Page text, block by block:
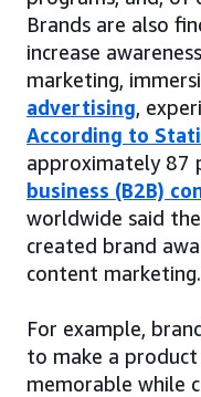
Brands are also
increase
marketing,
advertising,
According to
approximately 87
business (B2B)
worldwide said
created brand
content marketing.
For example,
to make a
memorable while